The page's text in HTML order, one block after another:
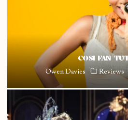
COSI FAN
Owen Davies Reviews